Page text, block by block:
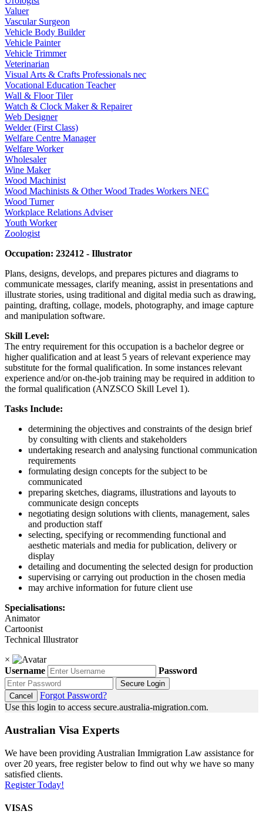
Valuer
Vascular Surgeon
Vehicle Body Builder
Vehicle Painter
Vehicle Trimmer
Veterinarian
Visual Arts & Crafts Professionals nec
Vocational Education Teacher
Wall & Floor Tiler
Watch & Clock Maker & Repairer
Web Designer
Welder (First Class)
Welfare Centre Manager
Welfare Worker
Wholesaler
Wine Maker
Wood Machinist
Wood Machinists & Other Wood Trades Workers NEC
Wood Turner
Workplace Relations Adviser
Youth Worker
Zoologist
Occupation: 232412 - Illustrator
Plans, designs, develops, and prepares pictures and diagrams to
communicate messages, clarify meaning, assist in presentations and
illustrate stories, using traditional and digital media such as drawing,
painting, drafting, collage, models, photography, and image capture
and manipulation software.
Skill Level:
The entry requirement for this occupation is a bachelor degree or
higher qualification and at least 5 years of relevant experience may
substitute for the formal qualification. In some instances relevant
experience and/or on-the-job training may be required in addition to
the formal qualification (ANZSCO Skill Level 1).
Tasks Include:
determining the objectives and constraints of the design brief
by consulting with clients and stakeholders
undertaking research and analysing functional communication
requirements
formulating design concepts for the subject to be
communicated
preparing sketches, diagrams, illustrations and layouts to
communicate design concepts
negotiating design solutions with clients, management, sales
and production staff
selecting, specifying or recommending functional and
aesthetic materials and media for publication, delivery or
display
detailing and documenting the selected design for production
supervising or carrying out production in the chosen media
may archive information for future client use
Specialisations:
Animator
Cartoonist
Technical Illustrator
×
Username
Password
Secure Login
Cancel
Forgot Password?
Use this login to access secure.australia-migration.com.
Australian Visa Experts
We have been providing Australian Immigration Law assistance for
over 20 years, free register below to find out why we have so many
satisfied clients.
Register Today!
VISAS